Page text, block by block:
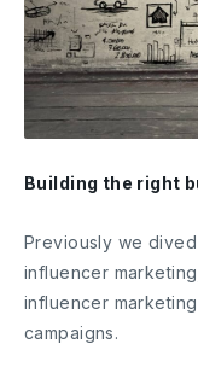
Building the right
Previously we
influencer
influencer
campaigns.